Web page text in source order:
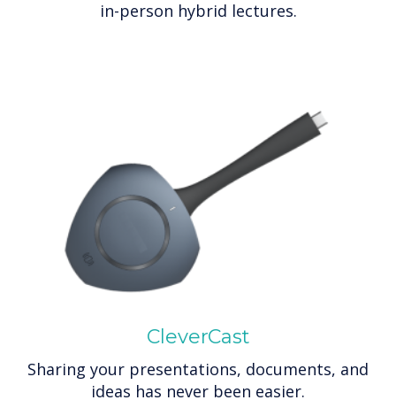
in-person hybrid lectures.
CleverCast
Sharing your presentations, documents, and
ideas has never been easier.